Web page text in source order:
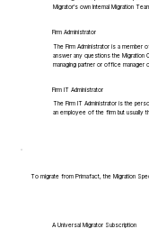
Migrator's own Internal Migration
Firm Administrator
The Firm Administrator is a member
answer any questions the Migration
managing partner or office manager
Firm IT Administrator
The Firm IT Administrator is the
an employee of the firm but usually
To migrate from Primafact, the Migration
A Universal Migrator Subscription